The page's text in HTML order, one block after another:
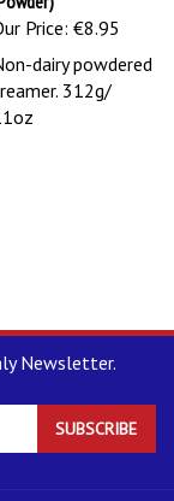
Price: €8.95
dairy powdered
312g/
Newsletter.
SUBSCRIBE